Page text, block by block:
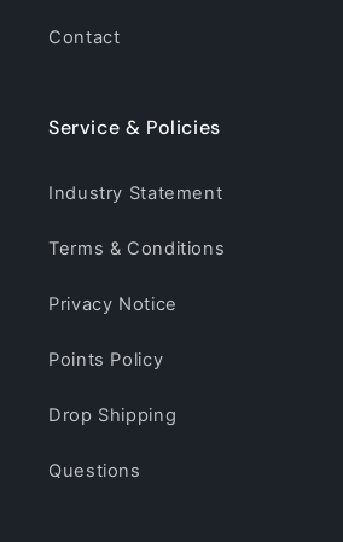
Contact
Service & Policies
Industry Statement
Terms & Conditions
Privacy Notice
Points Policy
Drop Shipping
Questions